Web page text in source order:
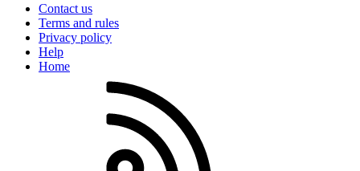
Contact us
Terms and rules
Privacy policy
Help
Home